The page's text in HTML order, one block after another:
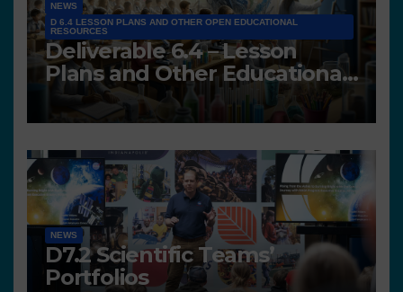
NEWS
D 6.4 LESSON PLANS AND OTHER OPEN EDUCATIONAL
RESOURCES
Deliverable 6.4 – Lesson
Plans and Other Educational
resources
NEWS
D7.2 Scientific Teams’
Portfolios